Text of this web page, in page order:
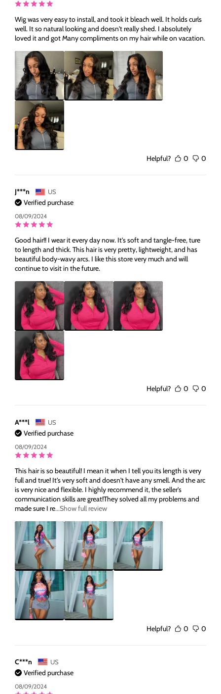
Wig was very easy to install, and took it bleach well. It holds curls
well. It so natural looking and doesn't really shed. I absolutely
loved it and got Many compliments on my hair while on vacation.
Helpful? 0 0
J***n US
Verified purchase
08/09/2024
Good hair!! I wear it every day now. It's soft and tangle-free, ture
to length and thick. This hair is very pretty, lightweight, and has
beautiful body-wavy arcs. I like this store very much and will
continue to visit in the future.
Helpful? 0 0
A***l US
Verified purchase
08/09/2024
This hair is so beautiful! I mean it when I tell you its length is very
full and true! It's very soft and doesn't have any smell. And the arc
is very nice and flexible. I highly recommend it, the seller's
communication skills are great!They solved all my problems and
made sure I re...Show full review
Helpful? 0 0
C***n US
Verified purchase
08/09/2024